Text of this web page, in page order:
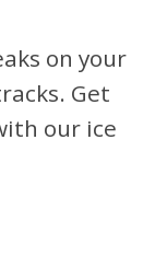
on your
Get
our ice